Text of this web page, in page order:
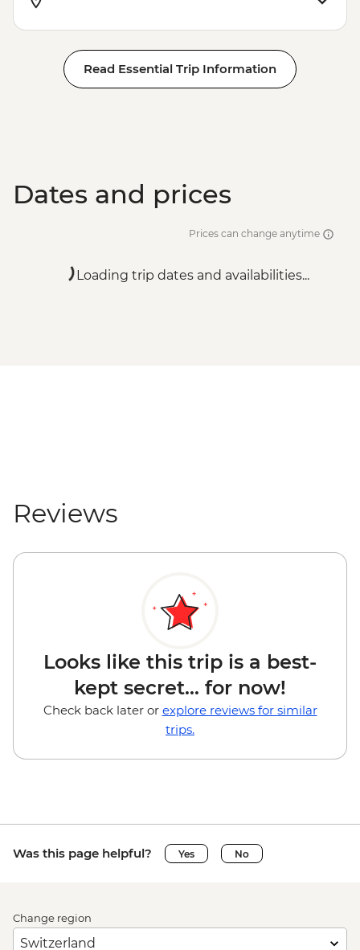
Read Essential Trip Information
Dates and prices
Prices can change anytime
Loading trip dates and availabilities...
Reviews
Looks like this trip is a best-
kept secret... for now!
Check back later or explore reviews for similar
trips.
Was this page helpful? Yes No
Change region